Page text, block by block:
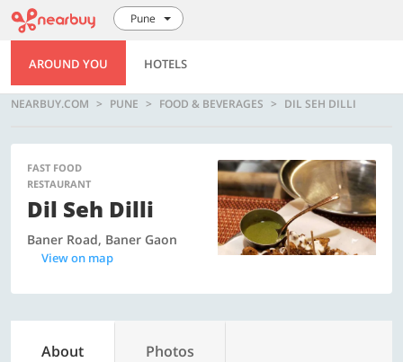
Pune
AROUND YOU HOTELS
NEARBUY.COM PUNE FOOD & BEVERAGES DIL SEH DILLI
FAST FOOD
RESTAURANT
Dil Seh Dilli
Baner Road, Baner Gaon
View on map
About Photos